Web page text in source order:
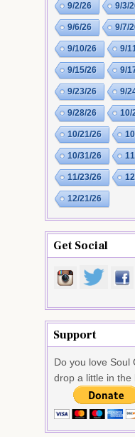
9/2/26 9/3/
9/6/26 9/7/
9/10/26 9/
9/15/26 9/
9/23/26 9/
9/28/26 10/
10/21/26
10/31/26
11/23/26
12/21/26
Get Social
Support
Do you love Soul
drop a little in the